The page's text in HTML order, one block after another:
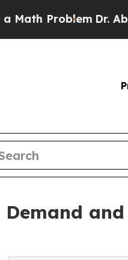
Dr. Abdul El-